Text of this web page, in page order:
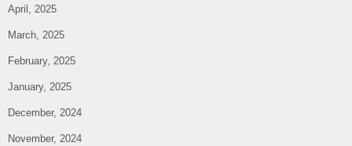
April, 2025
March, 2025
February, 2025
January, 2025
December, 2024
November, 2024